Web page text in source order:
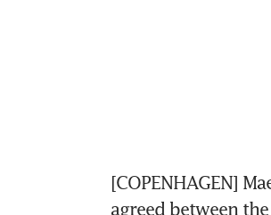
[COPENHAGEN]
agreed between